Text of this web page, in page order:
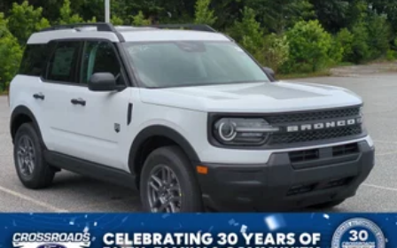
Off-Road Lights
Perimeter/Approach Lights
Power Liftgate Rear Cargo Access
Speed Sensitive Variable Intermittent Wipers
Tailgate/Rear Door Lock Included w/Power Door Locks
Tire Mobility Kit
Tires: P265/65R18 All-Terrain
Wheels: 18" High Gloss Black-Painted Aluminum -inc:
With electric spice accents